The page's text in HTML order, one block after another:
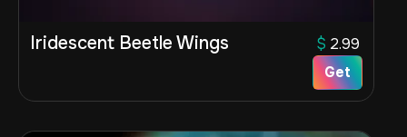
Iridescent Beetle Wings $ 2.99
Get